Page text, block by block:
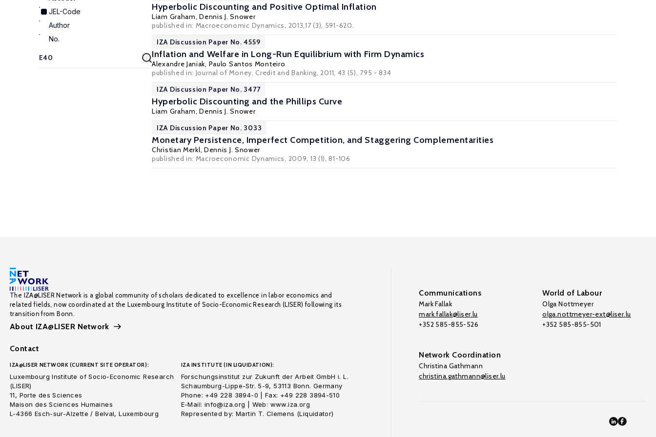
JEL-Code
Author
No.
Hyperbolic Discounting and Positive Optimal Inflation
Liam Graham,Dennis J. Snower
published in: Macroeconomic Dynamics, 2013,17 (3), 591-620.
IZA Discussion Paper No. 4559
Inflation and Welfare in Long-Run Equilibrium with Firm Dynamics
Alexandre Janiak, Paulo Santos Monteiro
published in: Journal of Money, Credit and Banking, 2011, 43 (5), 795 - 834
IZA Discussion Paper No. 3477
Hyperbolic Discounting and the Phillips Curve
Liam Graham,Dennis J. Snower
IZA Discussion Paper No. 3033
Monetary Persistence, Imperfect Competition, and Staggering Complementarities
Christian Merkl, Dennis J. Snower
published in: Macroeconomic Dynamics, 2009, 13 (1), 81-106
The IZA@LISER Network is a global community of scholars dedicated to excellence in labor economics and
related fields, now coordinated at the Luxembourg Institute of Socio-Economic Research (LISER) following its
transition from Bonn.
About IZA@LISER Network
Contact
IZA@LISER NETWORK (CURRENT SITE OPERATOR):
Luxembourg Institute of Socio-Economic Research
(LISER)
11, Porte des Sciences
Maison des Sciences Humaines
L-4366 Esch-sur-Alzette / Belval, Luxembourg
IZA INSTITUTE (IN LIQUIDATION):
Forschungsinstitut zur Zukunft der Arbeit GmbH i. L.
Schaumburg-Lippe-Str. 5-9, 53113 Bonn. Germany
Phone: +49 228 3894-0 | Fax: +49 228 3894-510
E-Mail: info@iza.org | Web: www.iza.org
Represented by: Martin T. Clemens (Liquidator)
Communications
Mark Fallak
mark.fallak@liser.lu
+352 585-855-526
World of Labour
Olga Nottmeyer
olga.nottmeyer-ext@liser.lu
+352 585-855-501
Network Coordination
Christina Gathmann
christina.gathmann@liser.lu